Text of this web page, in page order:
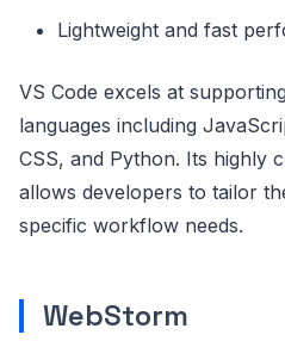
Lightweight and fast
VS Code excels at
languages including
CSS, and Python. Its highly
allows developers to tailor
specific workflow needs.
WebStorm